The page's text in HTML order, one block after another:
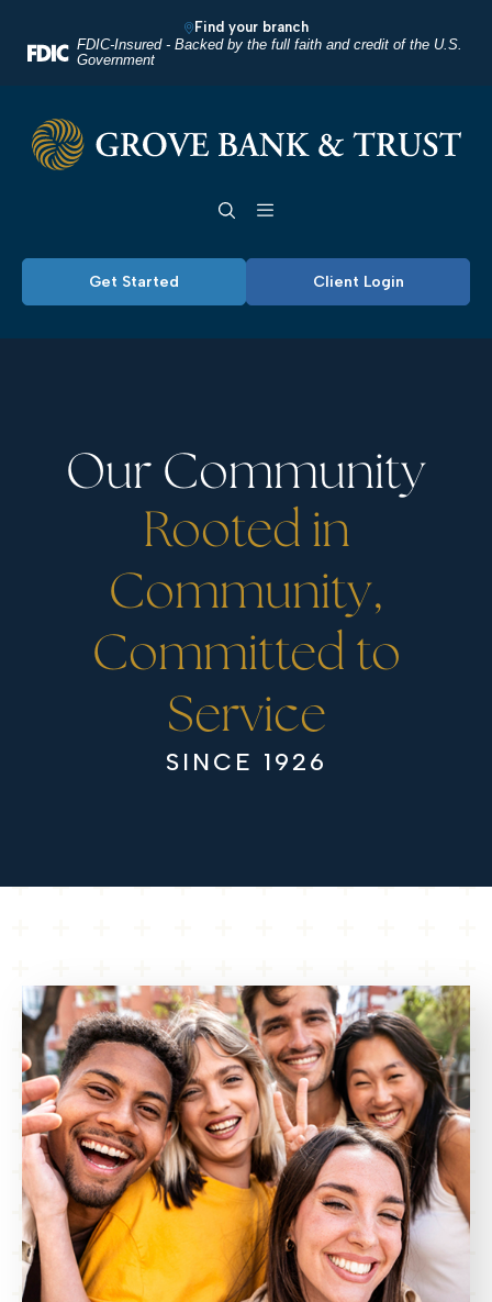
Skip
main
content
Acrobat
files.
FDIC-Insured - Backed by the full faith and credit of the U.S.
Government
Find your branch
Grove Bank & Trust
Toggle navigation
Get Started Client Login
Our Community
Rooted in
Community,
Committed to
Service
SINCE 1926